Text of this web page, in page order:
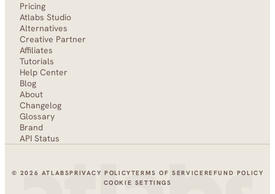
Pricing
Atlabs Studio
Alternatives
Creative Partner
Affiliates
Tutorials
Help Center
Blog
About
Changelog
Glossary
Brand
API Status
© 2026 ATLABSPRIVACY POLICYTERMS OF SERVICEREFUND POLICY
COOKIE SETTINGS